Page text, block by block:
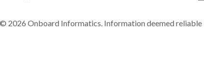
2026 Onboard Informatics. Information deemed reliable